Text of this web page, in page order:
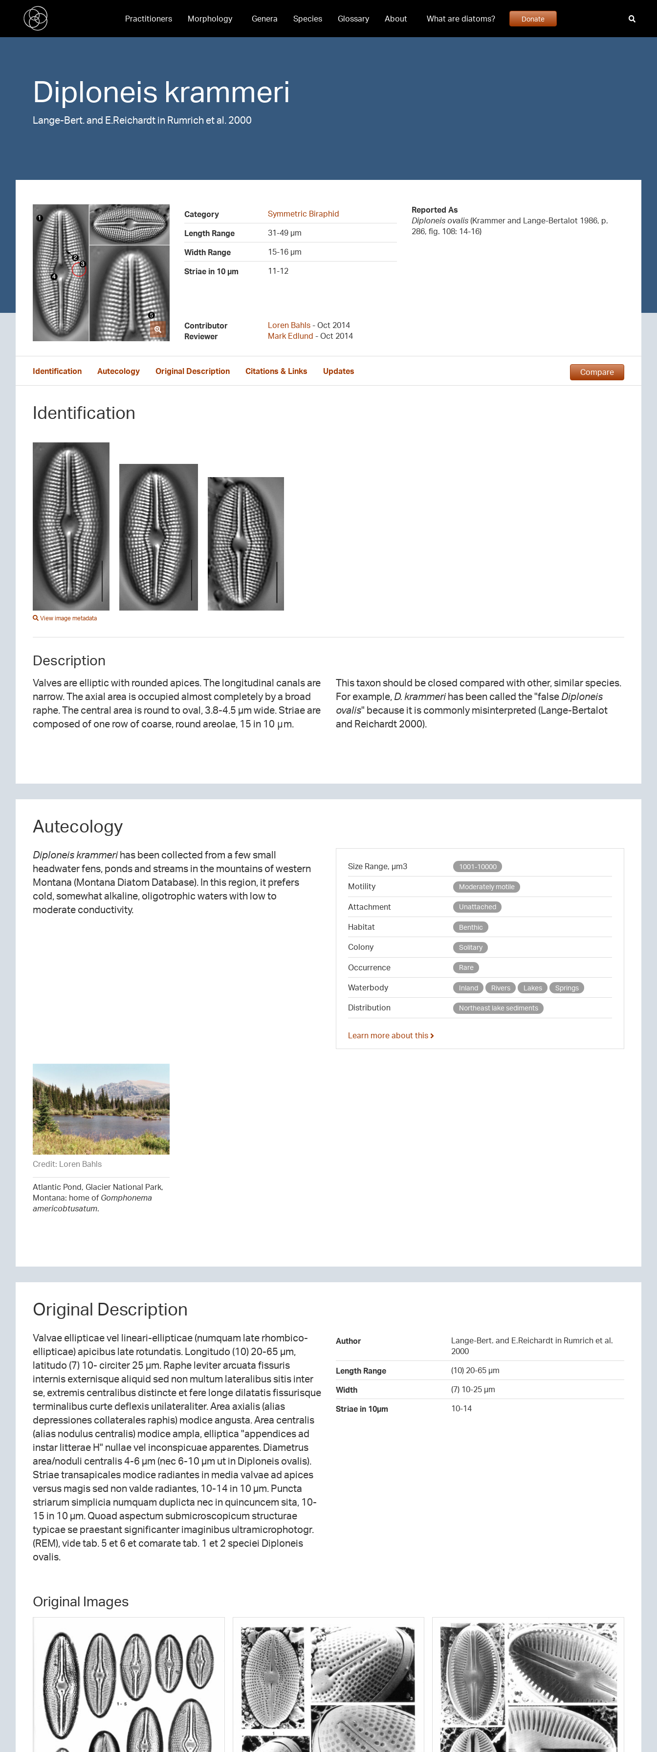
Practitioners Morphology Genera Species Glossary About What are diatoms? Donate
Diploneis krammeri
Lange-Bert. and E.Reichardt in Rumrich et al. 2000
Category
Symmetric Biraphid
Length Range
31-49 µm
Width Range
15-16 µm
Striae in 10 µm
11-12
Reported As
Diploneis ovalis (Krammer and Lange-Bertalot 1986, p.
286, fig. 108: 14-16)
Contributor Loren Bahls - Oct 2014
Reviewer
Mark Edlund - Oct 2014
Compare
Identification Autecology Original Description Citations & Links Updates
Identification
View image metadata
Description
Valves are elliptic with rounded apices. The longitudinal canals are
narrow. The axial area is occupied almost completely by a broad
raphe. The central area is round to oval, 3.8-4.5 µm wide. Striae are
composed of one row of coarse, round areolae, 15 in 10 μm.
This taxon should be closed compared with other, similar species.
For example, D. krammerihas been called the "false Diploneis
ovalis" because it is commonly misinterpreted (Lange-Bertalot
and Reichardt 2000).
Autecology
Diploneis krammerihas been collected from a few small
headwater fens, ponds and streams in the mountains of western
Montana (Montana Diatom Database). In this region, it prefers
cold, somewhat alkaline, oligotrophic waters with low to
moderate conductivity.
Size Range, µm3 1001-10000
Motility Moderately motile
Attachment Unattached
Habitat Benthic
Colony Solitary
Occurrence Rare
Waterbody Inland Rivers Lakes Springs
Distribution Northeast lake sediments
Learn more about this
Credit: Loren Bahls
Atlantic Pond, Glacier National Park,
Montana: home of Gomphonema
americobtusatum.
Original Description
Valvae ellipticae vel lineari-ellipticae (numquam late rhombico-
ellipticae) apicibus late rotundatis. Longitudo (10) 20-65 µm,
latitudo (7) 10- circiter 25 µm. Raphe leviter arcuata fissuris
internis externisque aliquid sed non multum lateralibus sitis inter
se, extremis centralibus distincte et fere longe dilatatis fissurisque
terminalibus curte deflexis unilateraliter. Area axialis (alias
depressiones collaterales raphis) modice angusta. Area centralis
(alias nodulus centralis) modice ampla, elliptica "appendices ad
instar litterae H" nullae vel inconspicuae apparentes. Diametrus
area/noduli centralis 4-6 µm (nec 6-10 µm ut in Diploneis ovalis).
Striae transapicales modice radiantes in media valvae ad apices
versus magis sed non valde radiantes, 10-14 in 10 µm. Puncta
striarum simplicia numquam duplicta nec in quincuncem sita, 10-
15 in 10 µm. Quoad aspectum submicroscopicum structurae
typicae se praestant significanter imaginibus ultramicrophotogr.
(REM), vide tab. 5 et 6 et comarate tab. 1 et 2 speciei Diploneis
ovalis.
Author
Lange-Bert. and E.Reichardt in Rumrich et al.
2000
Length Range
(10) 20-65 µm
Width
(7) 10-25 µm
Striae in 10µm
10-14
Original Images